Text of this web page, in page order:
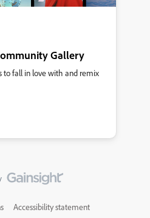
Gallery
to fall in love with and remix
Accessibility statement